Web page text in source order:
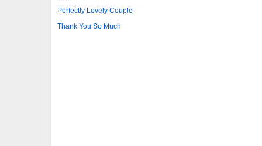
Perfectly Lovely Couple
Thank You So Much